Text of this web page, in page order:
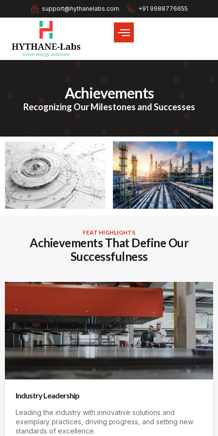
support@hythanelabs.com +91 9988776655
Achievements
Recognizing Our Milestones and Successes
FEAT HIGHLIGHTS
Achievements That Define Our
Successfulness
Industry Leadership
Leading the industry with innovative solutions and
exemplary practices, driving progress, and setting new
standards of excellence.